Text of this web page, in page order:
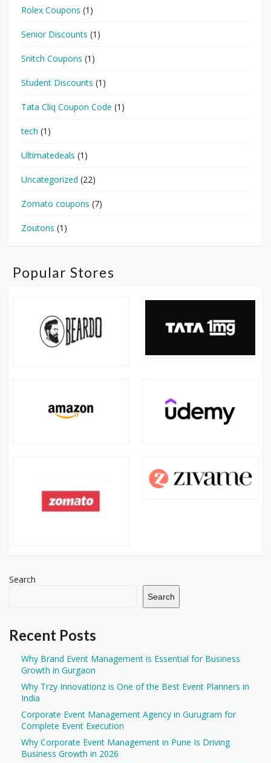
Rolex Coupons (1)
Senior Discounts (1)
Snitch Coupons (1)
Student Discounts (1)
Tata Cliq Coupon Code (1)
tech (1)
Ultimatedeals (1)
Uncategorized (22)
Zomato coupons (7)
Zoutons (1)
Popular Stores
Search
Search
Recent Posts
Why Brand Event Management is Essential for Business
Growth in Gurgaon
Why Trzy Innovationz is One of the Best Event Planners in
India
Corporate Event Management Agency in Gurugram for
Complete Event Execution
Why Corporate Event Management in Pune Is Driving
Business Growth in 2026